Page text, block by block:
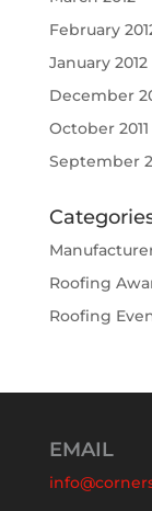
February
January 2012
December
October 2011
September
Roofing
Roofing
EMAIL